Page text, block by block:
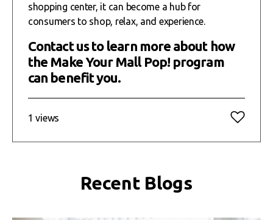
shopping center, it can become a hub for
consumers to shop, relax, and experience.
Contact us to learn more about how
the Make Your Mall Pop! program
can benefit you.
1 views
Recent Blogs